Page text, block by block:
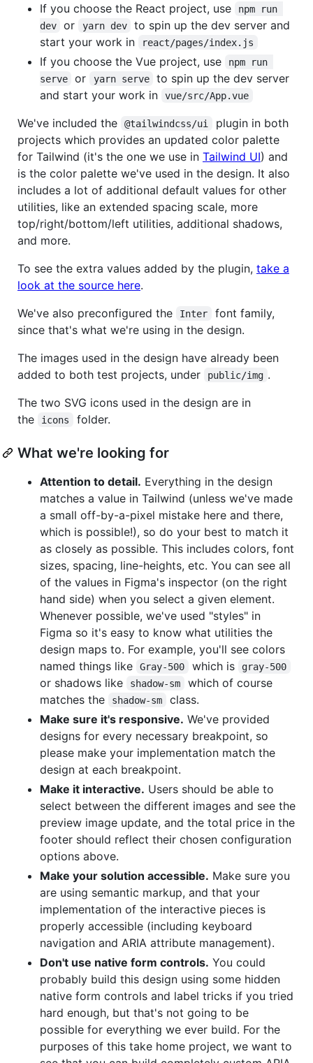
If you choose the React project, use
npm run
dev
or yarn dev
to spin up the dev server and
start your work in
react/pages/index.js
If you choose the Vue project, use
npm run
serve
or yarn serve
to spin up the dev server
and start your work in
vue/src/App.vue
We've included the @tailwindcss/ui
plugin in both
projects which provides an updated color palette
for Tailwind (it's the one we use in Tailwind UI) and
is the color palette we've used in the design. It also
includes a lot of additional default values for other
utilities, like an extended spacing scale, more
top/right/bottom/left utilities, additional shadows,
and more.
To see the extra values added by the plugin, take a
look at the source here.
We've also preconfigured the
Inter
font family,
since that's what we're using in the design.
The images used in the design have already been
added to both test projects, under
public/img .
The two SVG icons used in the design are in
the
icons folder.
What we're looking for
Attention to detail. Everything in the design
matches a value in Tailwind (unless we've made
a small off-by-a-pixel mistake here and there,
which is possible!), so do your best to match it
as closely as possible. This includes colors, font
sizes, spacing, line-heights, etc. You can see all
of the values in Figma's inspector (on the right
hand side) when you select a given element.
Whenever possible, we've used "styles" in
Figma so it's easy to know what utilities the
design maps to. For example, you'll see colors
named things like
Gray-500 which is gray-500
or shadows like shadow-sm
which of course
matches the
shadow-sm
class.
Make sure it's responsive. We've provided
designs for every necessary breakpoint, so
please make your implementation match the
design at each breakpoint.
Make it interactive. Users should be able to
select between the different images and see the
preview image update, and the total price in the
footer should reflect their chosen configuration
options above.
Make your solution accessible. Make sure you
are using semantic markup, and that your
implementation of the interactive pieces is
properly accessible (including keyboard
navigation and ARIA attribute management).
Don't use native form controls. You could
probably build this design using some hidden
native form controls and label tricks if you tried
hard enough, but that's not going to be
possible for everything we ever build. For the
purposes of this take home project, we want to